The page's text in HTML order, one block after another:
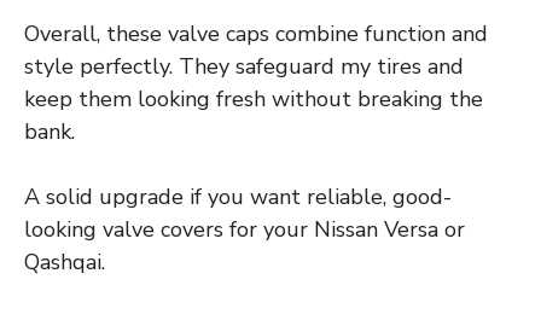
Overall, these valve caps combine function and
style perfectly. They safeguard my tires and
keep them looking fresh without breaking the
bank.
A solid upgrade if you want reliable, good-
looking valve covers for your Nissan Versa or
Qashqai.